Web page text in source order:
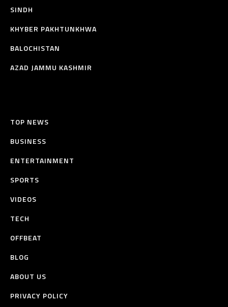
SINDH
KHYBER PAKHTUNKHWA
BALOCHISTAN
AZAD JAMMU KASHMIR
TOP NEWS
BUSINESS
ENTERTAINMENT
SPORTS
VIDEOS
TECH
OFFBEAT
BLOG
ABOUT US
PRIVACY POLICY